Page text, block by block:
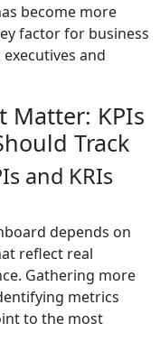
become more
factor for business
and
Matter: KPIs
Track
and KRIs
depends on
reflect real
Gathering more
metrics
to the most